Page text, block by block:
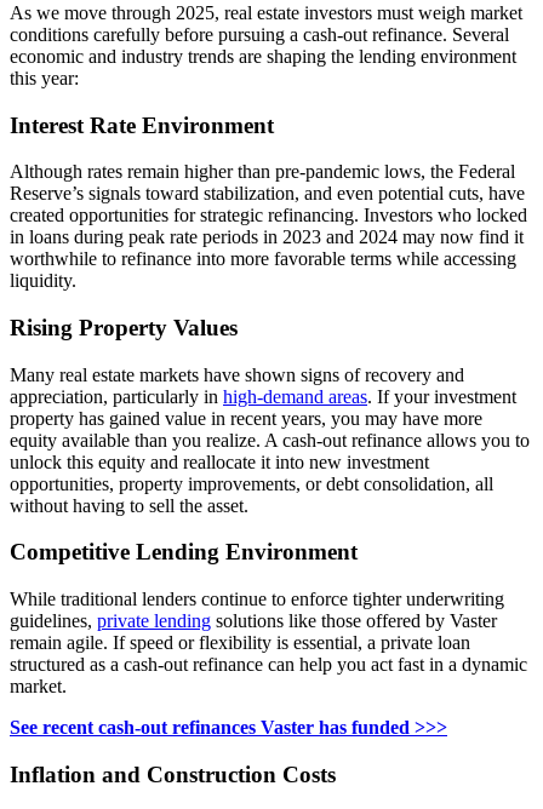
As we move through 2025, real estate investors must weigh market
conditions carefully before pursuing a cash-out refinance. Several
economic and industry trends are shaping the lending environment
this year:
Interest Rate Environment
Although rates remain higher than pre-pandemic lows, the Federal
Reserve’s signals toward stabilization, and even potential cuts, have
created opportunities for strategic refinancing. Investors who locked
in loans during peak rate periods in 2023 and 2024 may now find it
worthwhile to refinance into more favorable terms while accessing
liquidity.
Rising Property Values
Many real estate markets have shown signs of recovery and
appreciation, particularly in high-demand areas. If your investment
property has gained value in recent years, you may have more
equity available than you realize. A cash-out refinance allows you to
unlock this equity and reallocate it into new investment
opportunities, property improvements, or debt consolidation, all
without having to sell the asset.
Competitive Lending Environment
While traditional lenders continue to enforce tighter underwriting
guidelines, private lending solutions like those offered by Vaster
remain agile. If speed or flexibility is essential, a private loan
structured as a cash-out refinance can help you act fast in a dynamic
market.
See recent cash-out refinances Vaster has funded >>>
Inflation and Construction Costs